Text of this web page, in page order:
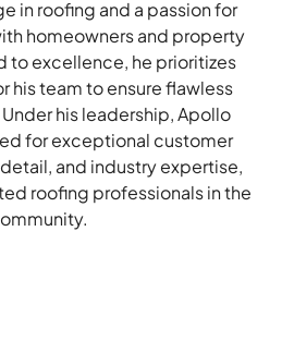
in roofing and a passion for
homeowners and property
to excellence, he prioritizes
his team to ensure flawless
his leadership, Apollo
for exceptional customer
and industry expertise,
roofing professionals in the